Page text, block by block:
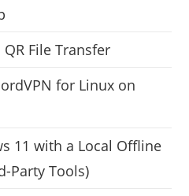
File Transfer
for Linux on
11 with a Local Offline
Party Tools)